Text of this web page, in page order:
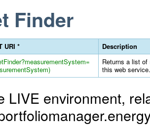
Finder
URI * Description
Returns a list
this web service.
LIVE environment,